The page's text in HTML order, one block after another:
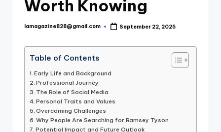
Worth Knowing
Posted
lamagazine828@gmail.com September 22, 2025
Table of Contents
Early Life and Background
Professional Journey
The Role of Social Media
Personal Traits and Values
Overcoming Challenges
Why People Are Searching for Ramsey Tyson
Potential Impact and Future Outlook